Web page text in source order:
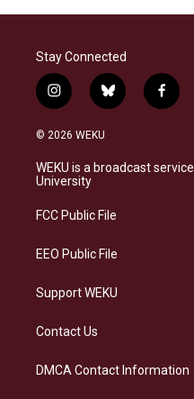
Stay Connected
i
n
s
a
g
a
b
l
s
k
f
a
b
o
© 2026 WEKU
WEKU is a broadcast
University
FCC Public File
EEO Public File
Support WEKU
Contact Us
DMCA Contact Information